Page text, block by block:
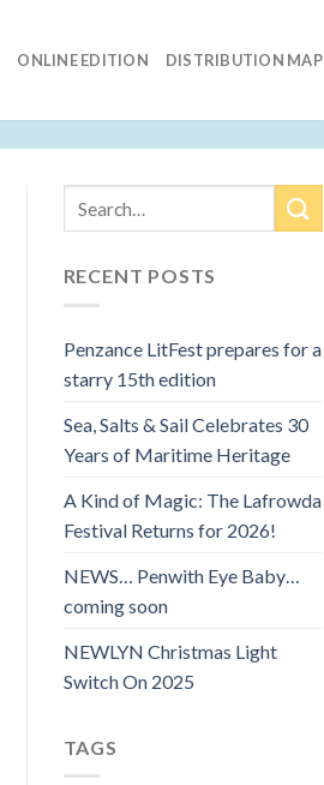
ONLINE EDITION DISTRIBUTION MAP
RECENT POSTS
Penzance LitFest prepares for a
starry 15th edition
Sea, Salts & Sail Celebrates 30
Years of Maritime Heritage
A Kind of Magic: The Lafrowda
Festival Returns for 2026!
NEWS… Penwith Eye Baby…
coming soon
NEWLYN Christmas Light
Switch On 2025
TAGS